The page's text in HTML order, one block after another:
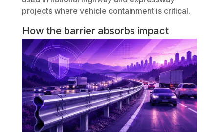
projects where vehicle containment is critical.
How the barrier absorbs impact